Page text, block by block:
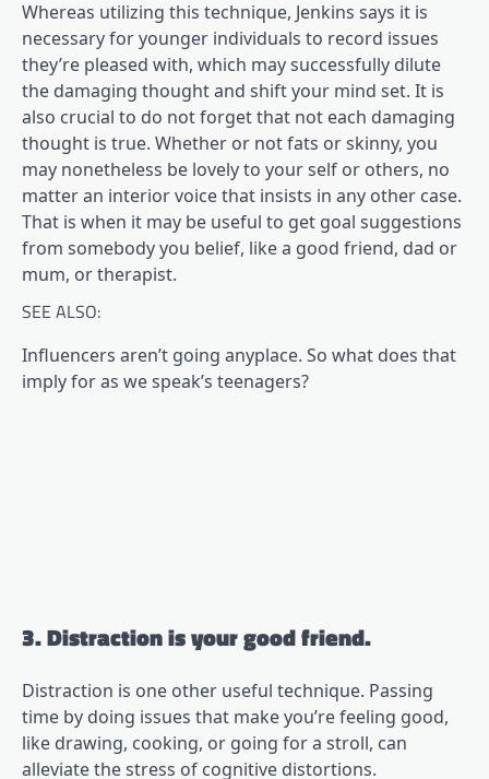
Whereas utilizing this technique, Jenkins says it is
necessary for younger individuals to record issues
they’re pleased with, which may successfully dilute
the damaging thought and shift your mind set. It is
also crucial to do not forget that not each damaging
thought is true. Whether or not fats or skinny, you
may nonetheless be lovely to your self or others, no
matter an interior voice that insists in any other case.
That is when it may be useful to get goal suggestions
from somebody you belief, like a good friend, dad or
mum, or therapist.
SEE ALSO:
Influencers aren’t going anyplace. So what does that
imply for as we speak’s teenagers?
3. Distraction is your good friend.
Distraction is one other useful technique. Passing
time by doing issues that make you’re feeling good,
like drawing, cooking, or going for a stroll, can
alleviate the stress of cognitive distortions.